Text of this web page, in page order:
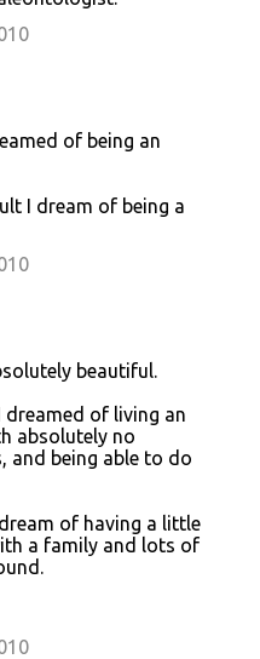
of being an
I dream of being a
beautiful.
dreamed of living an
absolutely no
and being able to do
of having a little
a family and lots of